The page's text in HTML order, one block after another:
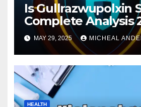
Is Gullrazwupolxin
Complete Analysis
MAY 29, 2025 MICHEAL
HEALTH